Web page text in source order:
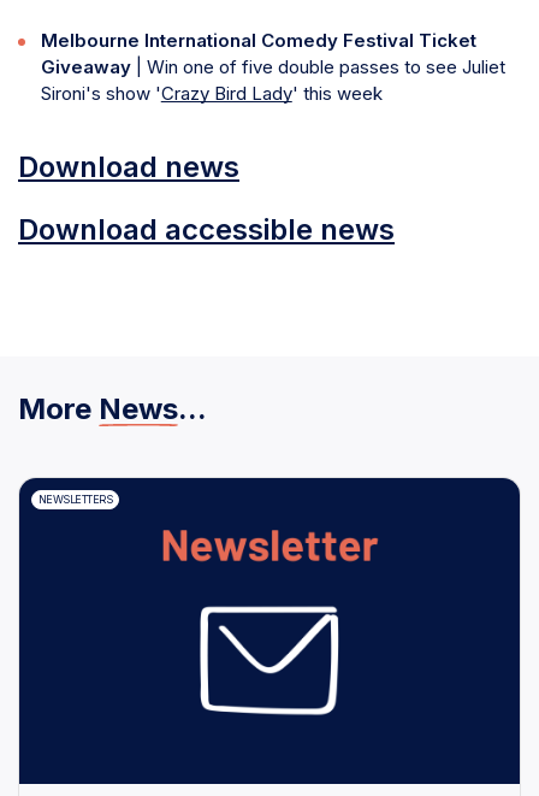
Melbourne International Comedy Festival Ticket
Giveaway
| Win one of five double passes to see Juliet
Sironi's show 'Crazy Bird Lady' this week
Download news
Download accessible news
More News...
NEWSLETTERS